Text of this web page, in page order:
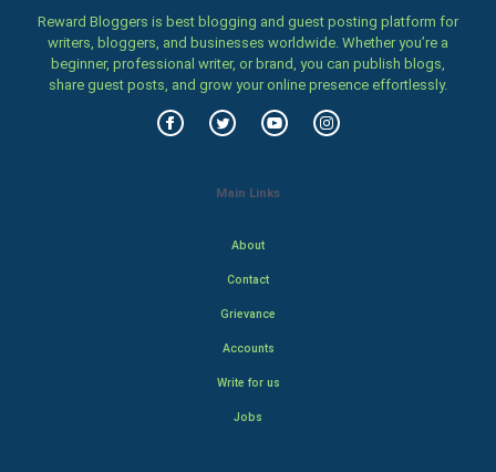
Reward Bloggers is best blogging and guest posting platform for
writers, bloggers, and businesses worldwide. Whether you’re a
beginner, professional writer, or brand, you can publish blogs,
share guest posts, and grow your online presence effortlessly.
Main Links
About
Contact
Grievance
Accounts
Write for us
Jobs